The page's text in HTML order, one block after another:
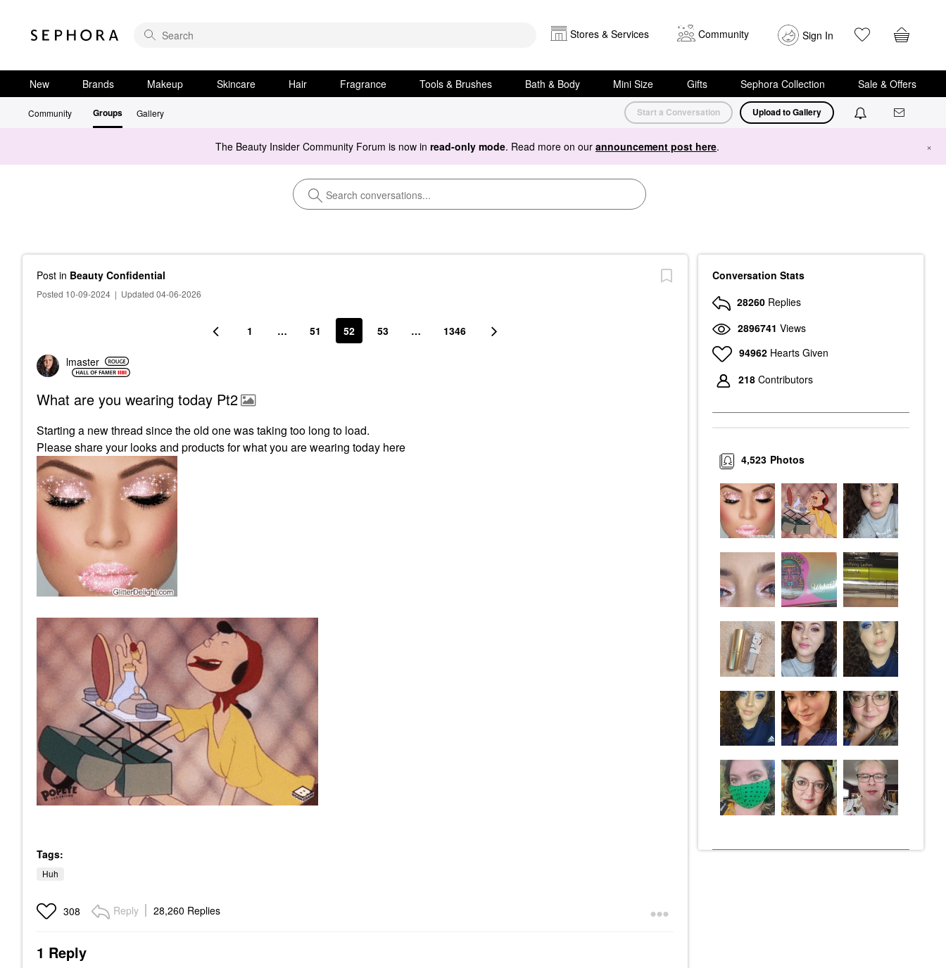
Stores & Services Community Sign In
New Brands Makeup Skincare Hair Fragrance Tools & Brushes Bath & Body Mini Size Gifts Sephora Collection Sale & Offers
Community Groups Gallery Start a Conversation Upload to Gallery
The Beauty Insider Community Forum is now in read-only mode. Read more on our announcement post here. ×
Post in Beauty Confidential
Posted 10-09-2024 | Updated 04-06-2026
1 … 51 52 53 … 1346
lmaster
What are you wearing today Pt2
Starting a new thread since the old one was taking too long to load.
Please share your looks and products for what you are wearing today here
Tags:
Huh
308 Reply 28,260 Replies
1 Reply
Conversation Stats
28260 Replies
2896741 Views
94962 Hearts Given
218 Contributors
Photos
4,523